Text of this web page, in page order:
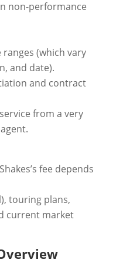
non-performance
(which vary
and date).
and contract
from a very
fee depends
touring plans,
current market